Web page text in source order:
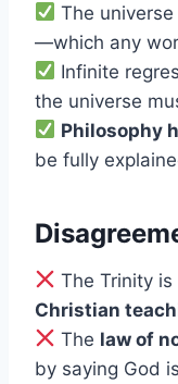
The universe
—which any
Infinite
the universe
Philosophy
be fully
The Trinity is
Christian
The law of
by saying God